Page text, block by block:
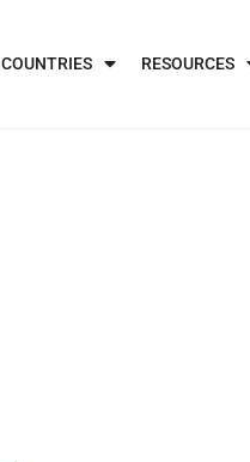
COUNTRIES RESOURCES